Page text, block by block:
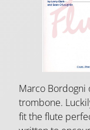
Marco Bordogni
trombone.
fit the flute